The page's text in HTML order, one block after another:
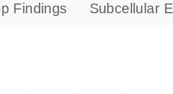
Findings Subcellular